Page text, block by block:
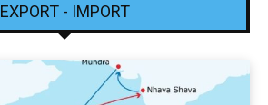
EXPORT - IMPORT